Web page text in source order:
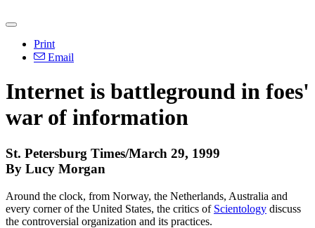
Print
Email
Internet is battleground in foes'
war of information
St. Petersburg Times/March 29, 1999
By Lucy Morgan
Around the clock, from Norway, the Netherlands, Australia and
every corner of the United States, the critics of Scientology discuss
the controversial organization and its practices.